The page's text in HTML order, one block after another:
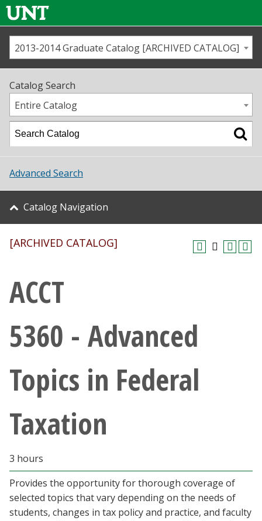
Us
Map
Academics
Student Life
About UNT
Research
Giving
Current Students
Faculty & Staff
Parents & Family
Community & Visitors
MyUNT
2013-2014 Graduate Catalog [ARCHIVED CATALOG]
Catalog Search
Entire Catalog
Advanced Search
Catalog Navigation
[ARCHIVED CATALOG]
ACCT
5360 - Advanced
Topics in Federal
Taxation
3 hours
Provides the opportunity for thorough coverage of
selected topics that vary depending on the needs of
students, changes in tax policy and practice, and faculty